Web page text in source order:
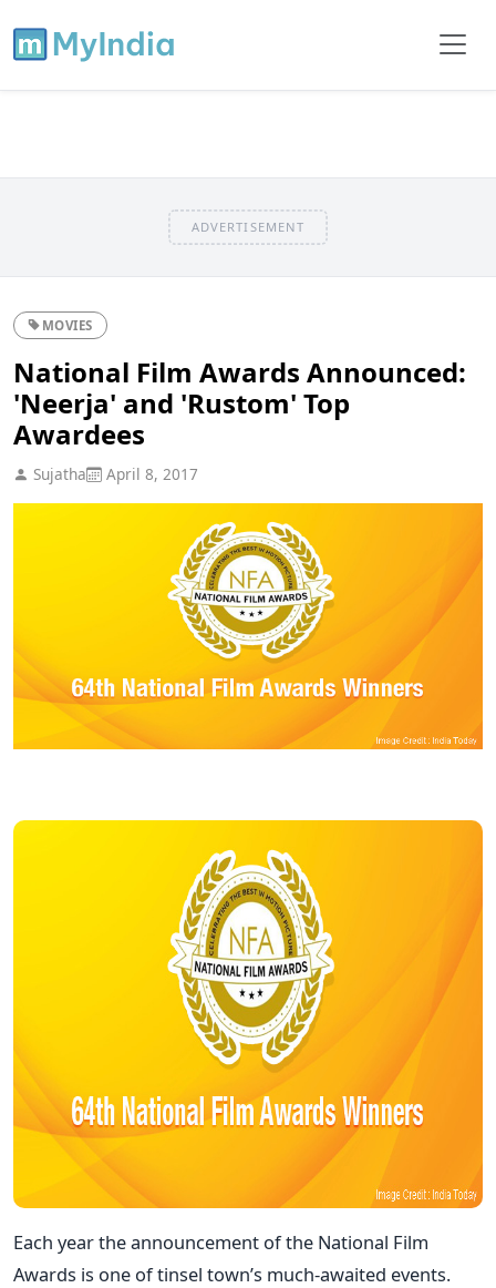
ADVERTISEMENT
MOVIES
National Film Awards Announced:
'Neerja' and 'Rustom' Top
Awardees
Sujatha April 8, 2017
Each year the announcement of the National Film
Awards is one of tinsel town’s much-awaited events.